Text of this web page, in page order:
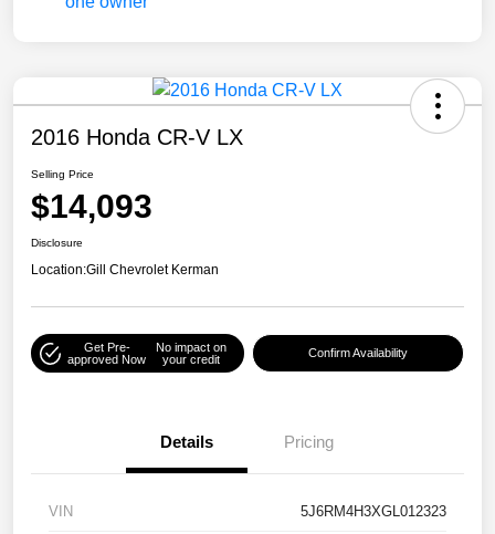
2016 Honda CR-V LX
Selling Price
$14,093
Disclosure
Location:Gill Chevrolet Kerman
Get Pre-
approved Now
No impact on
your credit
Confirm Availability
Details Pricing
VIN 5J6RM4H3XGL012323